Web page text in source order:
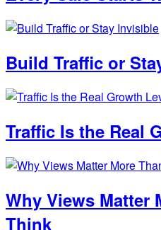
Build Traffic or
Traffic Is the Real
Why Views Matter
Think